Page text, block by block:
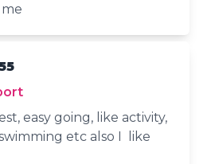
easy going, like activity,
etc also I like